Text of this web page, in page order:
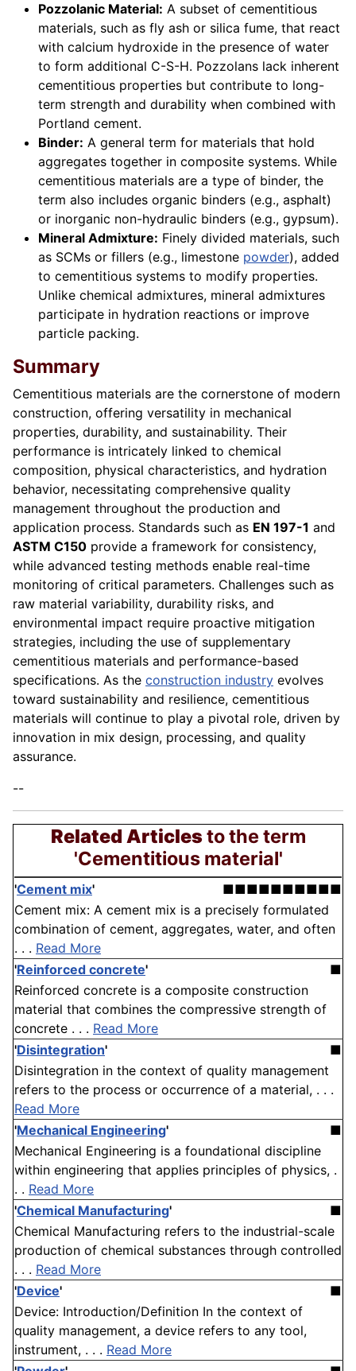
Pozzolanic Material: A subset of cementitious
materials, such as fly ash or silica fume, that react
with calcium hydroxide in the presence of water
to form additional C-S-H. Pozzolans lack inherent
cementitious properties but contribute to long-
term strength and durability when combined with
Portland cement.
Binder: A general term for materials that hold
aggregates together in composite systems. While
cementitious materials are a type of binder, the
term also includes organic binders (e.g., asphalt)
or inorganic non-hydraulic binders (e.g., gypsum).
Mineral Admixture: Finely divided materials, such
as SCMs or fillers (e.g., limestone powder), added
to cementitious systems to modify properties.
Unlike chemical admixtures, mineral admixtures
participate in hydration reactions or improve
particle packing.
Summary
Cementitious materials are the cornerstone of modern
construction, offering versatility in mechanical
properties, durability, and sustainability. Their
performance is intricately linked to chemical
composition, physical characteristics, and hydration
behavior, necessitating comprehensive quality
management throughout the production and
application process. Standards such as EN 197-1 and
ASTM C150 provide a framework for consistency,
while advanced testing methods enable real-time
monitoring of critical parameters. Challenges such as
raw material variability, durability risks, and
environmental impact require proactive mitigation
strategies, including the use of supplementary
cementitious materials and performance-based
specifications. As the construction industry evolves
toward sustainability and resilience, cementitious
materials will continue to play a pivotal role, driven by
innovation in mix design, processing, and quality
assurance.
--
Related Articlesto the term
'Cementitious material'
'Cement mix'
■■■■■■■■■■
Cement mix: A cement mix is a precisely formulated
combination of cement, aggregates, water, and often
. . . Read More
'Reinforced concrete'
■
Reinforced concrete is a composite construction
material that combines the compressive strength of
concrete . . . Read More
'Disintegration'
■
Disintegration in the context of quality management
refers to the process or occurrence of a material, . . .
Read More
'Mechanical Engineering'
■
Mechanical Engineering is a foundational discipline
within engineering that applies principles of physics, .
. . Read More
'Chemical Manufacturing'
■
Chemical Manufacturing refers to the industrial-scale
production of chemical substances through controlled
. . . Read More
'Device'
■
Device: Introduction/Definition In the context of
quality management, a device refers to any tool,
instrument, . . . Read More